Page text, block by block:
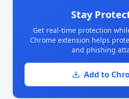
Stay
Get real-time protection
Chrome extension helps
and phishing
Add to